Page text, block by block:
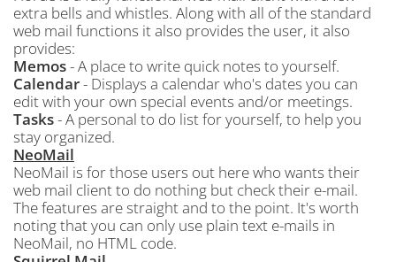
extra bells and whistles. Along with all of the standard
web mail functions it also provides the user, it also
provides:
Memos- A place to write quick notes to yourself.
Calendar- Displays a calendar who's dates you can
edit with your own special events and/or meetings.
Tasks- A personal to do list for yourself, to help you
stay organized.
NeoMail
NeoMail is for those users out here who wants their
web mail client to do nothing but check their e-mail.
The features are straight and to the point. It's worth
noting that you can only use plain text e-mails in
NeoMail, no HTML code.